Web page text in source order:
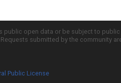
open data or be subject to
submitted by the community
Public License